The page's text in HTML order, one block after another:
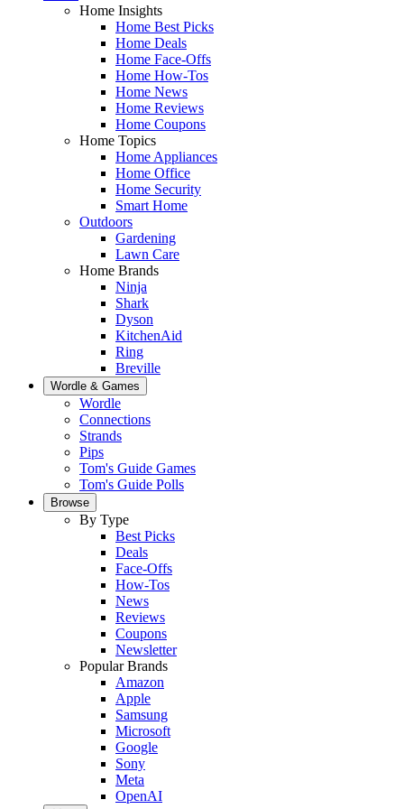
Home Insights
Home Best Picks
Home Deals
Home Face-Offs
Home How-Tos
Home News
Home Reviews
Home Coupons
Home Topics
Home Appliances
Home Office
Home Security
Smart Home
Outdoors
Gardening
Lawn Care
Home Brands
Ninja
Shark
Dyson
KitchenAid
Ring
Breville
Wordle & Games
Wordle
Connections
Strands
Pips
Tom's Guide Games
Tom's Guide Polls
Browse
By Type
Best Picks
Deals
Face-Offs
How-Tos
News
Reviews
Coupons
Newsletter
Popular Brands
Amazon
Apple
Samsung
Microsoft
Google
Sony
Meta
OpenAI